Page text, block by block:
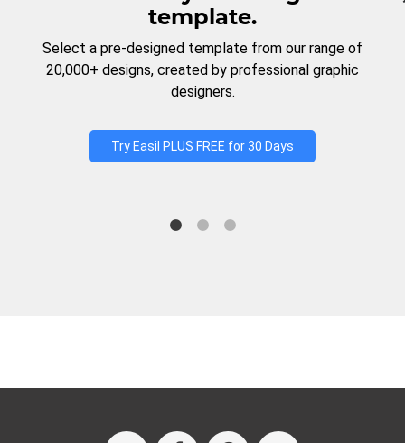
template.
Select a pre-designed template from our range of
20,000+ designs, created by professional graphic
designers.
Try Easil PLUS FREE for 30 Days